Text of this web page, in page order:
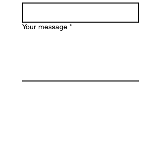
Your message *